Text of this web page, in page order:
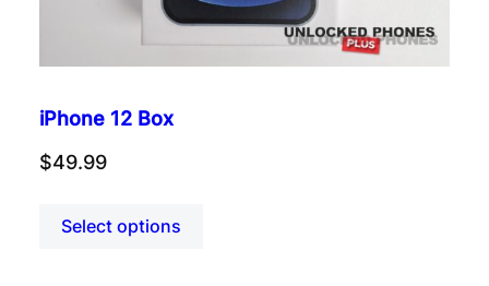
iPhone 12 Box
$49.99
Select options